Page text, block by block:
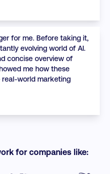
for me. Before taking it,
evolving world of AI.
concise overview of
me how these
world marketing
for companies like: